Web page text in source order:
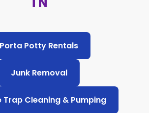
Porta Potty Rentals
Junk Removal
Trap Cleaning & Pumping